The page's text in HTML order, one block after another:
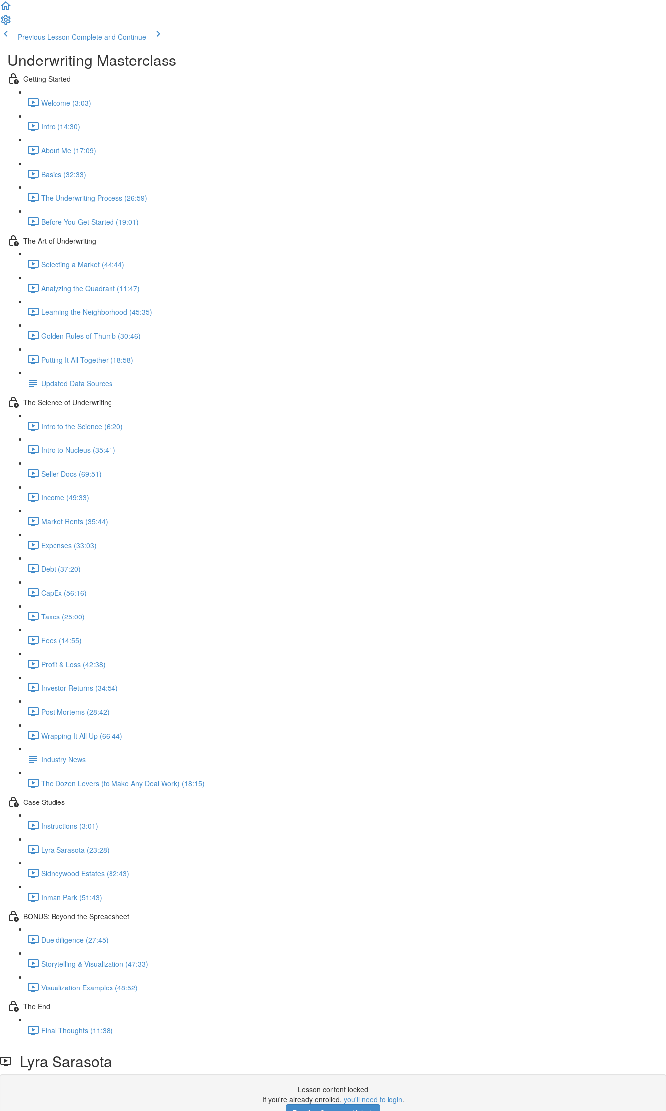
Previous Lesson Complete and Continue
Underwriting Masterclass
Getting Started
Welcome (3:03)
Intro (14:30)
About Me (17:09)
Basics (32:33)
The Underwriting Process (26:59)
Before You Get Started (19:01)
The Art of Underwriting
Selecting a Market (44:44)
Analyzing the Quadrant (11:47)
Learning the Neighborhood (45:35)
Golden Rules of Thumb (30:46)
Putting It All Together (18:58)
Updated Data Sources
The Science of Underwriting
Intro to the Science (6:20)
Intro to Nucleus (35:41)
Seller Docs (69:51)
Income (49:33)
Market Rents (35:44)
Expenses (33:03)
Debt (37:20)
CapEx (56:16)
Taxes (25:00)
Fees (14:55)
Profit & Loss (42:38)
Investor Returns (34:54)
Post Mortems (28:42)
Wrapping It All Up (66:44)
Industry News
The Dozen Levers (to Make Any Deal Work) (18:15)
Case Studies
Instructions (3:01)
Lyra Sarasota (23:28)
Sidneywood Estates (82:43)
Inman Park (51:43)
BONUS: Beyond the Spreadsheet
Due diligence (27:45)
Storytelling & Visualization (47:33)
Visualization Examples (48:52)
The End
Final Thoughts (11:38)
Lyra Sarasota
Lesson content locked
If you're already enrolled, you'll need to login.